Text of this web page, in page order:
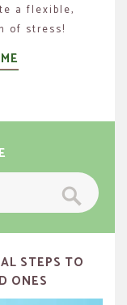
a flexible,
of stress!
Search
STEPS TO
ONES